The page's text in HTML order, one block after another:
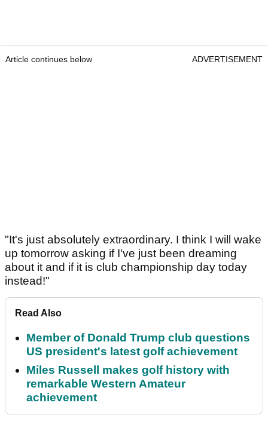
Article continues below ADVERTISEMENT
"It's just absolutely extraordinary. I think I will wake
up tomorrow asking if I've just been dreaming
about it and if it is club championship day today
instead!"
Read Also
Member of Donald Trump club questions
US president's latest golf achievement
Miles Russell makes golf history with
remarkable Western Amateur
achievement